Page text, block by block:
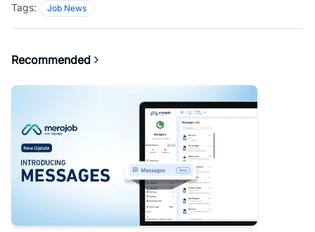
Tags: Job News
Recommended